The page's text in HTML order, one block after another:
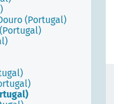
(Portugal)